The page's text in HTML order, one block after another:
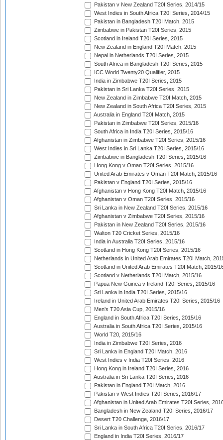
Pakistan v New Zealand T20I Series, 2014/15
West Indies in South Africa T20I Series, 2014/15
Pakistan in Bangladesh T20I Match, 2015
Zimbabwe in Pakistan T20I Series, 2015
Scotland in Ireland T20I Series, 2015
New Zealand in England T20I Match, 2015
Nepal in Netherlands T20I Series, 2015
South Africa in Bangladesh T20I Series, 2015
ICC World Twenty20 Qualifier, 2015
India in Zimbabwe T20I Series, 2015
Pakistan in Sri Lanka T20I Series, 2015
New Zealand in Zimbabwe T20I Match, 2015
New Zealand in South Africa T20I Series, 2015
Australia in England T20I Match, 2015
Pakistan in Zimbabwe T20I Series, 2015/16
South Africa in India T20I Series, 2015/16
Afghanistan in Zimbabwe T20I Series, 2015/16
West Indies in Sri Lanka T20I Series, 2015/16
Zimbabwe in Bangladesh T20I Series, 2015/16
Hong Kong v Oman T20I Series, 2015/16
United Arab Emirates v Oman T20I Match, 2015/16
Pakistan v England T20I Series, 2015/16
Afghanistan v Hong Kong T20I Match, 2015/16
Afghanistan v Oman T20I Series, 2015/16
Sri Lanka in New Zealand T20I Series, 2015/16
Afghanistan v Zimbabwe T20I Series, 2015/16
Pakistan in New Zealand T20I Series, 2015/16
Walton T20 Cricket Series, 2015/16
India in Australia T20I Series, 2015/16
Scotland in Hong Kong T20I Series, 2015/16
Netherlands in United Arab Emirates T20I Match,
Scotland in United Arab Emirates T20I Match, 2015/
Scotland v Netherlands T20I Match, 2015/16
Papua New Guinea v Ireland T20I Series, 2015/16
Sri Lanka in India T20I Series, 2015/16
Ireland in United Arab Emirates T20I Series, 2015/16
Men's T20 Asia Cup, 2015/16
England in South Africa T20I Series, 2015/16
Australia in South Africa T20I Series, 2015/16
World T20, 2015/16
India in Zimbabwe T20I Series, 2016
Sri Lanka in England T20I Match, 2016
West Indies v India T20I Series, 2016
Hong Kong in Ireland T20I Series, 2016
Australia in Sri Lanka T20I Series, 2016
Pakistan in England T20I Match, 2016
Pakistan v West Indies T20I Series, 2016/17
Afghanistan in United Arab Emirates T20I Series,
Bangladesh in New Zealand T20I Series, 2016/17
Desert T20 Challenge, 2016/17
Sri Lanka in South Africa T20I Series, 2016/17
England in India T20I Series, 2016/17